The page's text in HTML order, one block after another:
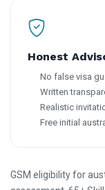
Honest
No false visa
Written
Realistic
Free initial
GSM eligibility for